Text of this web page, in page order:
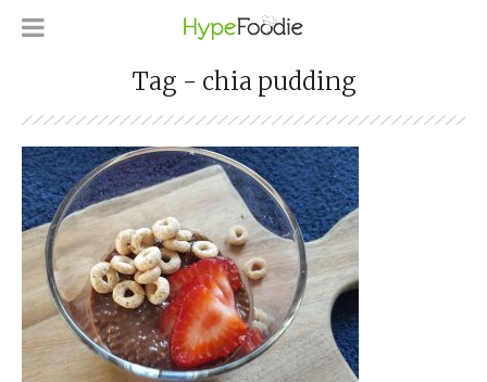
Tag - chia pudding